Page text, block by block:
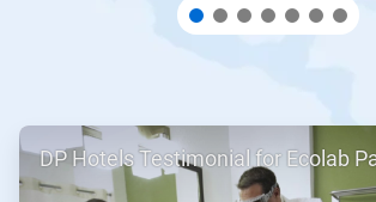
ArticleTile
1
of
DP Hotels Testimonial for Ecolab